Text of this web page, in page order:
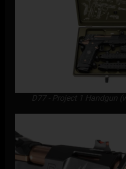
D77 - Project 1 Handgun